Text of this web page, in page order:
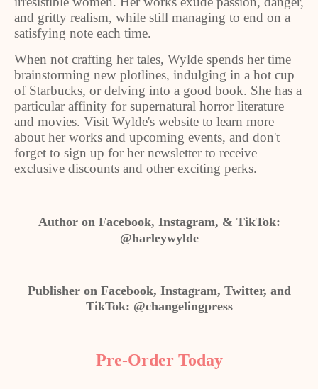
and gritty realism, while still managing to end on a
satisfying note each time.
When not crafting her tales, Wylde spends her time
brainstorming new plotlines, indulging in a hot cup
of Starbucks, or delving into a good book. She has a
particular affinity for supernatural horror literature
and movies. Visit Wylde's website to learn more
about her works and upcoming events, and don't
forget to sign up for her newsletter to receive
exclusive discounts and other exciting perks.
Author on Facebook, Instagram, & TikTok:
@harleywylde
Publisher on Facebook, Instagram, Twitter, and
TikTok: @changelingpress
Pre-Order Today